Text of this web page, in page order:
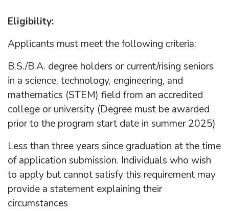
Eligibility:
Applicants must meet the following criteria:
B.S./B.A. degree holders or current/rising seniors
in a science, technology, engineering, and
mathematics (STEM) field from an accredited
college or university (Degree must be awarded
prior to the program start date in summer 2025)
Less than three years since graduation at the time
of application submission. Individuals who wish
to apply but cannot satisfy this requirement may
provide a statement explaining their
circumstances